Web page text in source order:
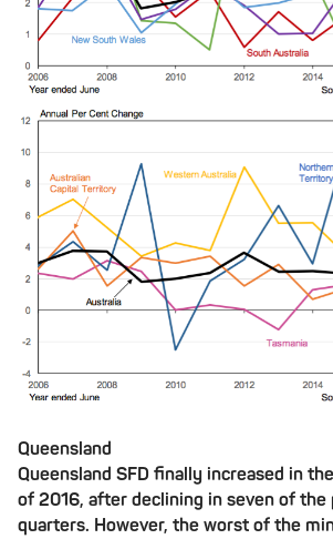
Queensland
Queensland SFD finally increased in
of 2016, after declining in seven of the
quarters. However, the worst of the